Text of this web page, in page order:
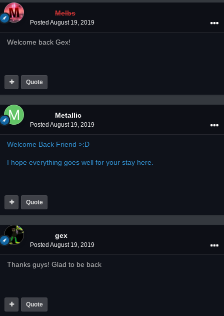
Melbs
Posted August 19, 2019
Welcome back Gex!
Quote
Metallic
Posted August 19, 2019
Welcome Back Friend >:D
I hope everything goes well for your stay here.
Quote
gex
Posted August 19, 2019
Thanks guys! Glad to be back
Quote